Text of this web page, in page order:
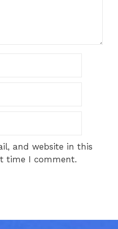
and website in this
time I comment.